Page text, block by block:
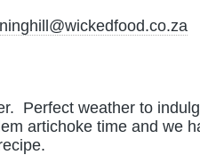
Perfect weather to
artichoke time and we